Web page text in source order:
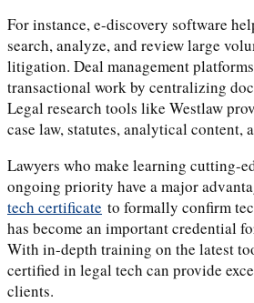
For instance, e-discovery software
search, analyze, and review large
litigation. Deal management
transactional work by centralizing
Legal research tools like Westlaw
case law, statutes, analytical content,
Lawyers who make learning cutting-
ongoing priority have a major
tech certificate to formally confirm
has become an important credential
With in-depth training on the latest
certified in legal tech can provide
clients.